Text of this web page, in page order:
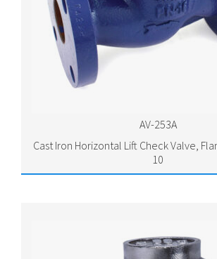
AV-253A
Cast Iron Horizontal Lift Check Valve,
10